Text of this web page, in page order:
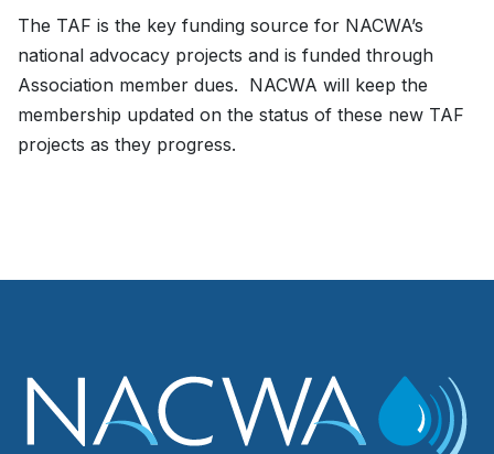
The TAF is the key funding source for NACWA’s
national advocacy projects and is funded through
Association member dues. NACWA will keep the
membership updated on the status of these new TAF
projects as they progress.